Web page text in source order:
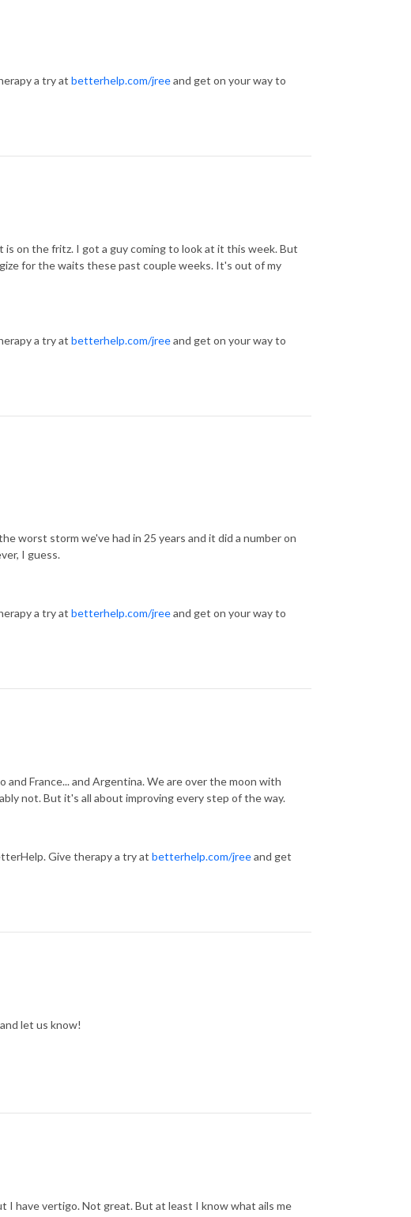
a try at betterhelp.com/jreeand get on your way to
on the fritz. I got a guy coming to look at it this week. But
for the waits these past couple weeks. It's out of my
a try at betterhelp.com/jreeand get on your way to
worst storm we've had in 25 years and it did a number on
I guess.
a try at betterhelp.com/jreeand get on your way to
and France... and Argentina. We are over the moon with
not. But it's all about improving every step of the way.
Give therapy a try at betterhelp.com/jreeand get
let us know!
have vertigo. Not great. But at least I know what ails me